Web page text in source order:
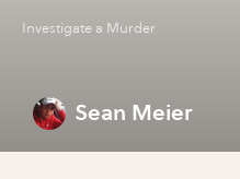
Investigate a Murder
Sean Meier